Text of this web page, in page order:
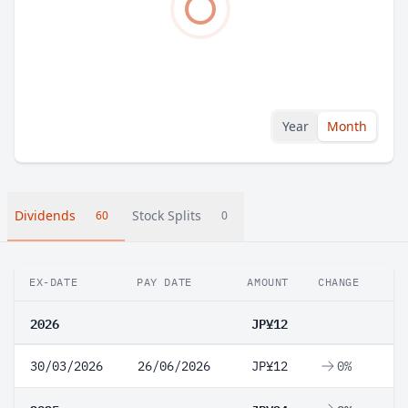
Year Month
Dividends 60 Stock Splits 0
EX-DATE PAY DATE AMOUNT CHANGE
2026 JP¥12
30/03/2026 26/06/2026 JP¥12 0%